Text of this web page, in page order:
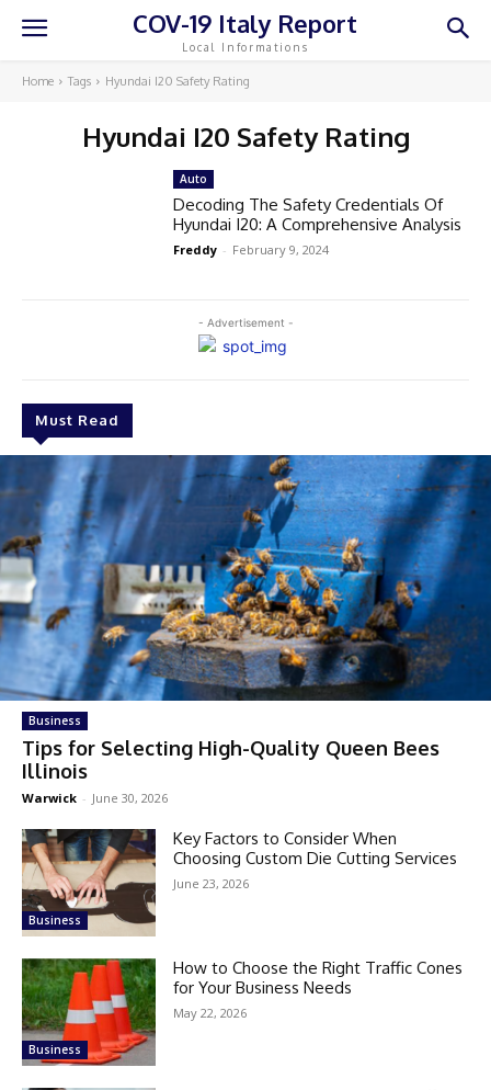
COV-19 Italy Report
Local Informations
Home Tags Hyundai I20 Safety Rating
Hyundai I20 Safety Rating
- Advertisement -
Must Read
Business
Tips for Selecting High-Quality Queen Bees
Illinois
Warwick - June 30, 2026
Business
Key Factors to Consider When
Choosing Custom Die Cutting Services
June 23, 2026
Business
How to Choose the Right Traffic Cones
for Your Business Needs
May 22, 2026
Auto
Decoding The Safety Credentials Of
Hyundai I20: A Comprehensive Analysis
Freddy - February 9, 2024